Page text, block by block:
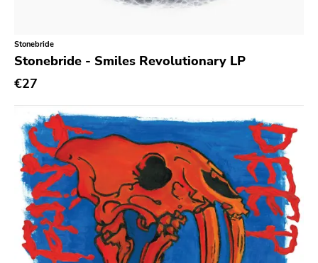
Hozac
State Of Mind
Jailhouse
Destination Unknown
Various Labels
Paralogy
Barbarian
Sorry State
Stonebride
Stonebride - Smiles Revolutionary LP
€27